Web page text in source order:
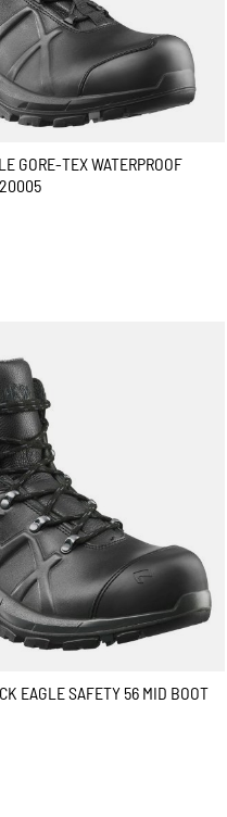
GORE-TEX WATERPROOF
EAGLE SAFETY 56 MID BOOT